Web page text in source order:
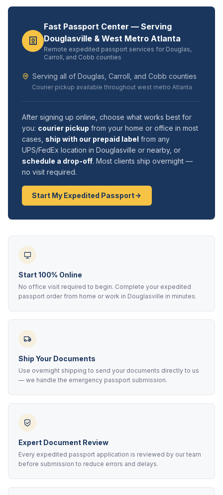
Fast Passport Center — Serving
Douglasville & West Metro Atlanta
Remote expedited passport services for Douglas,
Carroll, and Cobb counties
Serving all of Douglas, Carroll, and Cobb counties
Courier pickup available throughout west metro Atlanta
After signing up online, choose what works best for
you: courier pickup from your home or office in most
cases, ship with our prepaid label from any
UPS/FedEx location in Douglasville or nearby, or
schedule a drop-off. Most clients ship overnight —
no visit required.
Start My Expedited Passport
Start 100% Online
No office visit required to begin. Complete your expedited
passport order from home or work in Douglasville in minutes.
Ship Your Documents
Use overnight shipping to send your documents directly to us
— we handle the emergency passport submission.
Expert Document Review
Every expedited passport application is reviewed by our team
before submission to reduce errors and delays.